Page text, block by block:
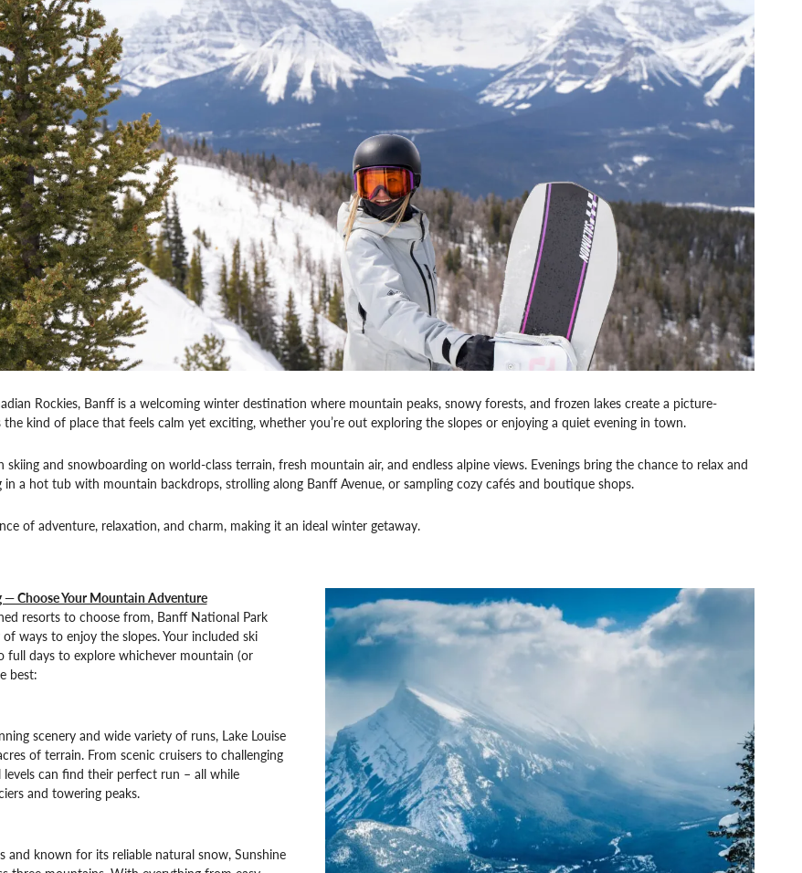
Rockies, Banff is a welcoming winter destination where mountain peaks, snowy forests, and frozen lakes create a picture-
the kind of place that feels calm yet exciting, whether you’re out exploring the slopes or enjoying a quiet evening in town.
skiing and snowboarding on world-class terrain, fresh mountain air, and endless alpine views. Evenings bring the chance to relax and
in a hot tub with mountain backdrops, strolling along Banff Avenue, or sampling cozy cafés and boutique shops.
of adventure, relaxation, and charm, making it an ideal winter getaway.
— Choose Your Mountain Adventure
resorts to choose from, Banff National Park
ways to enjoy the slopes. Your included ski
full days to explore whichever mountain (or
best:
scenery and wide variety of runs, Lake Louise
of terrain. From scenic cruisers to challenging
levels can find their perfect run – all while
and towering peaks.
and known for its reliable natural snow, Sunshine